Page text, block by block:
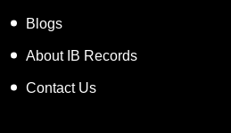
Blogs
About IB Records
Contact Us